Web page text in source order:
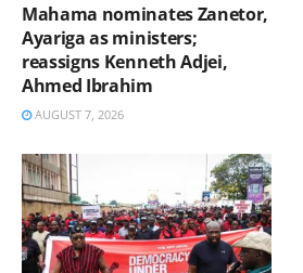
Mahama nominates Zanetor,
Ayariga as ministers;
reassigns Kenneth Adjei,
Ahmed Ibrahim
AUGUST 7, 2026